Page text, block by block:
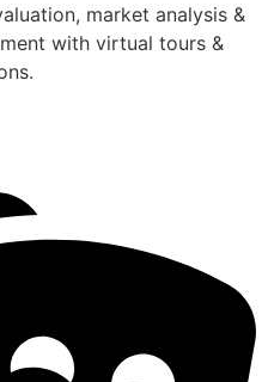
market analysis &
with virtual tours &